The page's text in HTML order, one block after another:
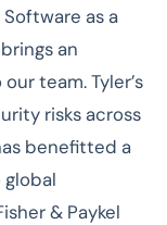
as a
an
team. Tyler’s
risks across
benefitted a
& Paykel